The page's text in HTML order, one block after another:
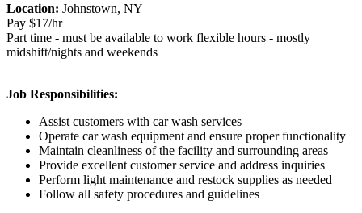
Location: Johnstown, NY
Pay $17/hr
Part time - must be available to work flexible hours - mostly
midshift/nights and weekends
Job Responsibilities:
Assist customers with car wash services
Operate car wash equipment and ensure proper functionality
Maintain cleanliness of the facility and surrounding areas
Provide excellent customer service and address inquiries
Perform light maintenance and restock supplies as needed
Follow all safety procedures and guidelines